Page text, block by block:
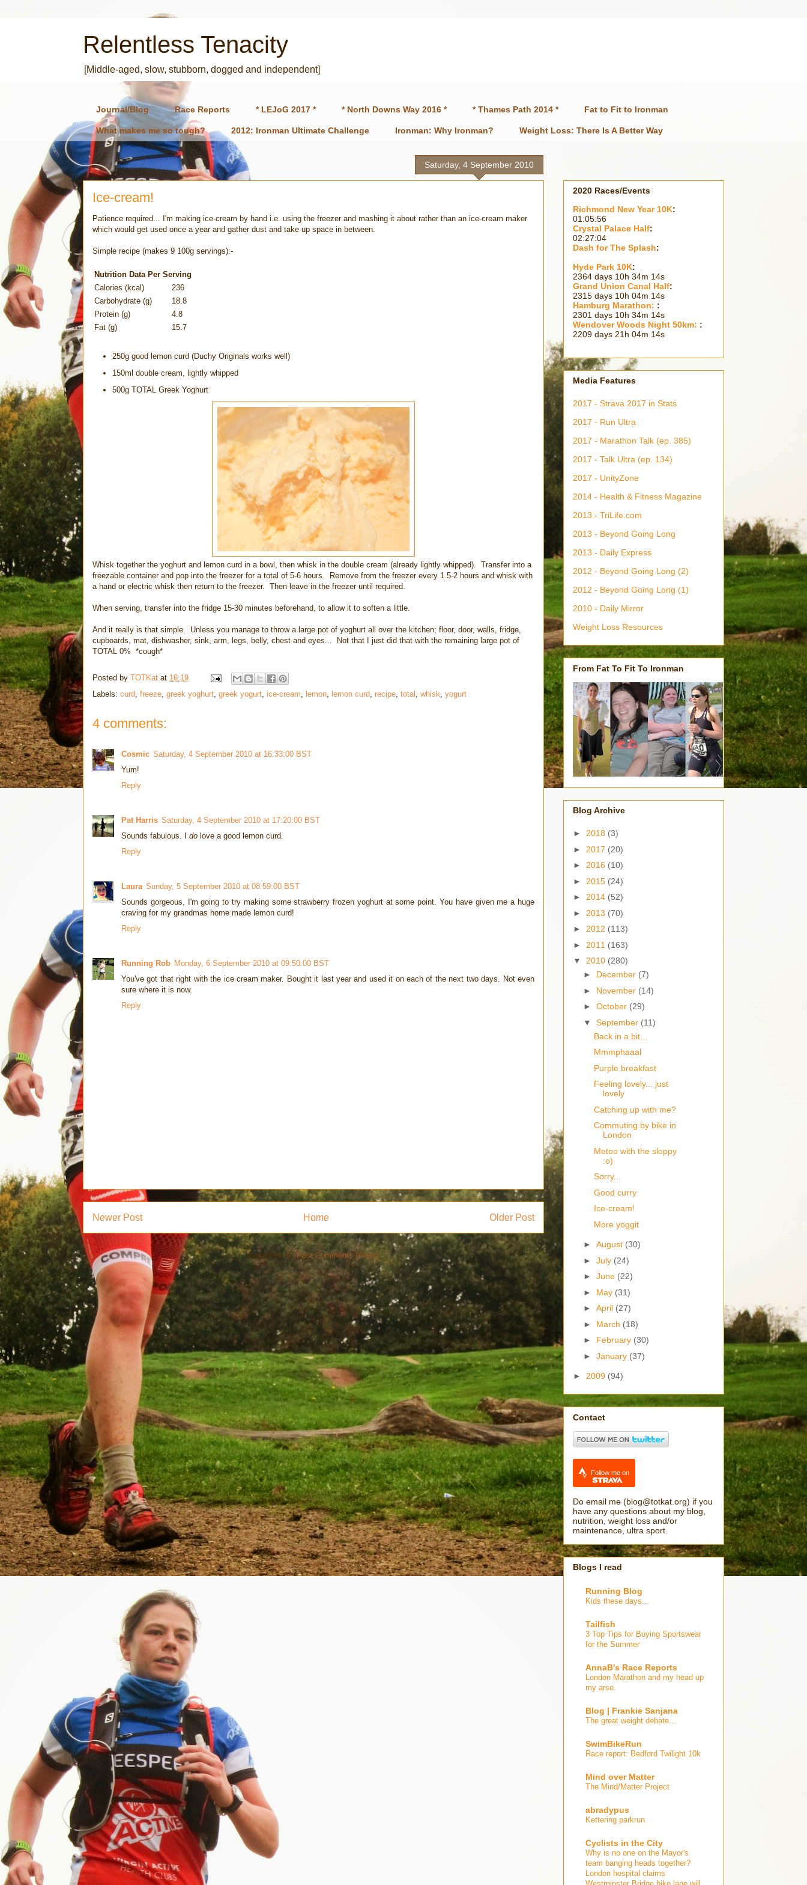
Relentless Tenacity
[Middle-aged, slow, stubborn, dogged and independent]
Journal/Blog Race Reports * LEJoG 2017 * * North Downs Way 2016 * * Thames Path 2014 * Fat to Fit to Ironman
What makes me so tough? 2012: Ironman Ultimate Challenge Ironman: Why Ironman? Weight Loss: There Is A Better Way
Saturday, 4 September 2010
Ice-cream!
Patience required... I'm making ice-cream by hand i.e. using the freezer and mashing it about rather than an ice-cream maker
which would get used once a year and gather dust and take up space in between.
Simple recipe (makes 9 100g servings):-
Nutrition Data Per Serving
Calories (kcal)
236
Carbohydrate (g)
18.8
Protein (g)
4.8
Fat (g)
15.7
250g good lemon curd (Duchy Originals works well)
150ml double cream, lightly whipped
500g TOTAL Greek Yoghurt
Whisk together the yoghurt and lemon curd in a bowl, then whisk in the double cream (already lightly whipped). Transfer into a
freezable container and pop into the freezer for a total of 5-6 hours. Remove from the freezer every 1.5-2 hours and whisk with
a hand or electric whisk then return to the freezer. Then leave in the freezer until required.
When serving, transfer into the fridge 15-30 minutes beforehand, to allow it to soften a little.
And it really is that simple. Unless you manage to throw a large pot of yoghurt all over the kitchen; floor, door, walls, fridge,
cupboards, mat, dishwasher, sink, arm, legs, belly, chest and eyes... Not that I just did that with the remaining large pot of
TOTAL 0% *cough*
Posted by TOTKat at 16:19
Labels: curd freeze greek yoghurt greek yogurt ice-cream lemon lemon curd recipe total whisk yogurt
4 comments:
Cosmic Saturday, 4 September 2010 at 16:33:00 BST
Yum!
Reply
Pat Harris Saturday, 4 September 2010 at 17:20:00 BST
Sounds fabulous. I do love a good lemon curd.
Reply
Laura Sunday, 5 September 2010 at 08:59:00 BST
Sounds gorgeous, I'm going to try making some strawberry frozen yoghurt at some point. You have given me a huge
craving for my grandmas home made lemon curd!
Reply
Running Rob Monday, 6 September 2010 at 09:50:00 BST
You've got that right with the ice cream maker. Bought it last year and used it on each of the next two days. Not even
sure where it is now.
Reply
Newer Post Older Post
Home
Subscribe to:Post Comments (Atom)
2020 Races/Events
Richmond New Year 10K:
01:05:56
Crystal Palace Half:
02:27:04
Dash for The Splash:
Hyde Park 10K:
2364 days 10h 34m 15s
Grand Union Canal Half:
2315 days 10h 04m 15s
Hamburg Marathon: :
2301 days 10h 34m 15s
Wendover Woods Night 50km: :
2209 days 21h 04m 15s
Media Features
2017 - Strava 2017 in Stats
2017 - Run Ultra
2017 - Marathon Talk (ep. 385)
2017 - Talk Ultra (ep. 134)
2017 - UnityZone
2014 - Health & Fitness Magazine
2013 - TriLife.com
2013 - Beyond Going Long
2013 - Daily Express
2012 - Beyond Going Long (2)
2012 - Beyond Going Long (1)
2010 - Daily Mirror
Weight Loss Resources
From Fat To Fit To Ironman
Blog Archive
► 2018 (3)
► 2017 (20)
► 2016 (10)
► 2015 (24)
► 2014 (52)
► 2013 (70)
► 2012 (113)
► 2011 (163)
▼ 2010 (280)
► December (7)
► November (14)
► October (29)
▼ September (11)
Back in a bit...
Mmmphaaal
Purple breakfast
Feeling lovely... just
lovely
Catching up with me?
Commuting by bike in
London
Metoo with the sloppy
:o)
Sorry...
Good curry
Ice-cream!
More yoggit
► August (30)
► July (24)
► June (22)
► May (31)
► April (27)
► March (18)
► February (30)
► January (37)
► 2009 (94)
Contact
Follow me on
Do email me (blog@totkat.org) if you
have any questions about my blog,
nutrition, weight loss and/or
maintenance, ultra sport.
Blogs I read
Running Blog
Kids these days...
Tailfish
3 Top Tips for Buying Sportswear
for the Summer
AnnaB's Race Reports
London Marathon and my head up
my arse.
Blog | Frankie Sanjana
The great weight debate…
SwimBikeRun
Race report: Bedford Twilight 10k
Mind over Matter
The Mind/Matter Project
abradypus
Kettering parkrun
Cyclists in the City
Why is no one on the Mayor's
team banging heads together?
London hospital claims